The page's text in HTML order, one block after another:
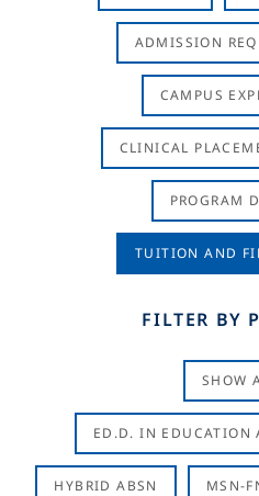
ADMISSION
CAMPUS
CLINICAL
PROGRAM
TUITION AND
FILTER BY
SHOW
ED.D. IN EDUCATION
HYBRID ABSN MSN-